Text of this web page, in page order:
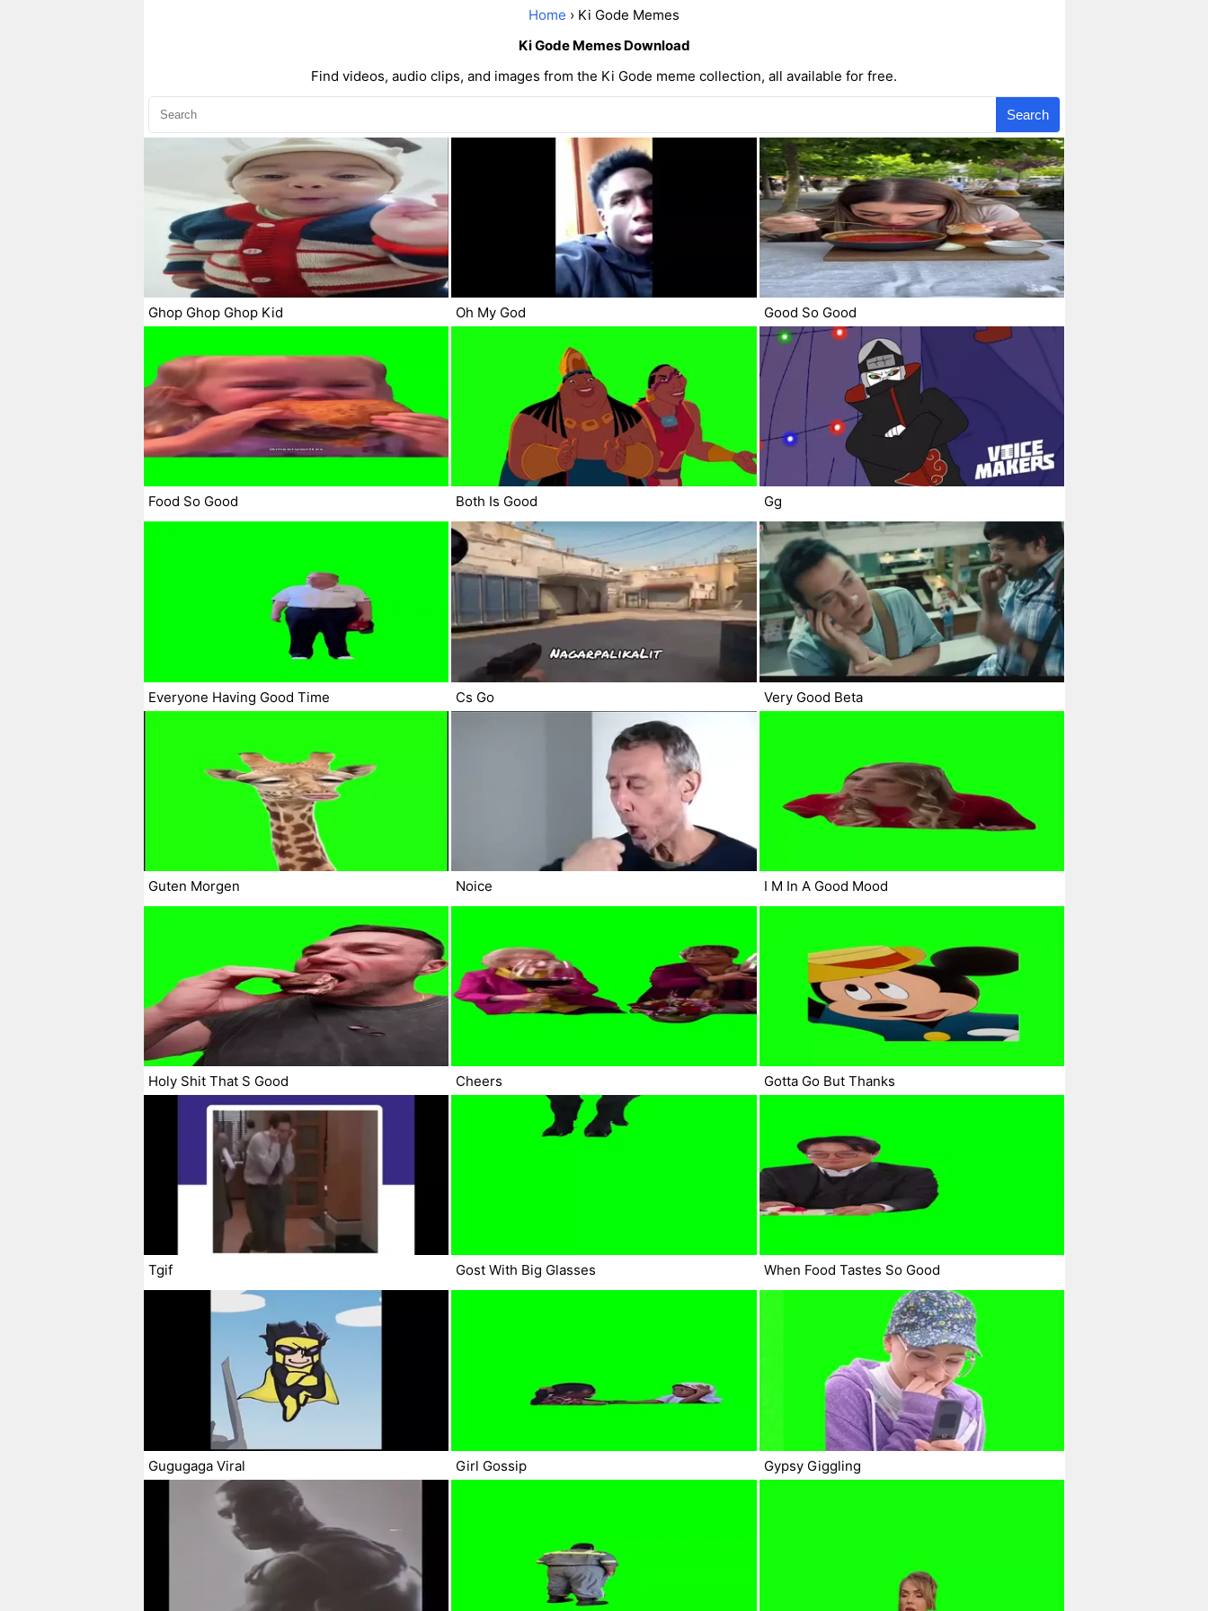
Home › Ki Gode Memes
Ki Gode Memes Download
Find videos, audio clips, and images from the Ki Gode meme collection, all available for free.
Search
Ghop Ghop Ghop Kid Oh My God Good So Good
Food So Good Both Is Good Gg
Everyone Having Good Time Cs Go Very Good Beta
Guten Morgen Noice I M In A Good Mood
Holy Shit That S Good Cheers Gotta Go But Thanks
Tgif Gost With Big Glasses When Food Tastes So Good
Gugugaga Viral Girl Gossip Gypsy Giggling